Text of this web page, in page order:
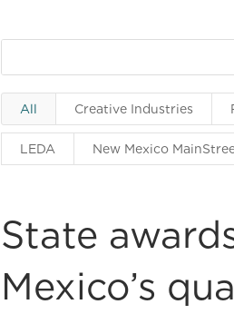
All Creative Industries
LEDA New Mexico
State
Mexico’s